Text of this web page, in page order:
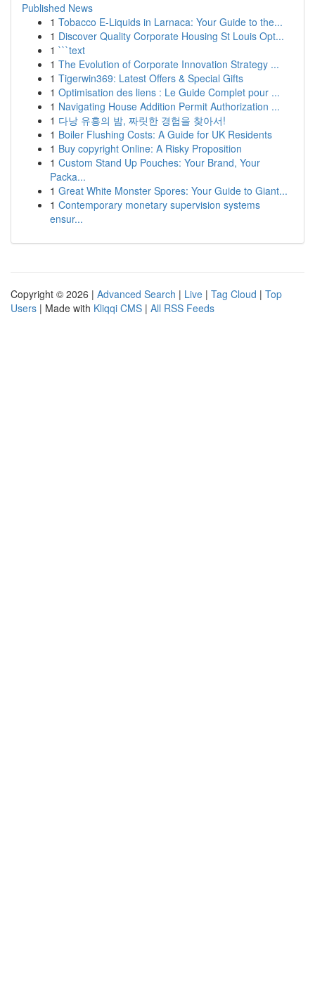
Published News
1 Tobacco E-Liquids in Larnaca: Your Guide to the...
1 Discover Quality Corporate Housing St Louis Opt...
1 ```text
1 The Evolution of Corporate Innovation Strategy ...
1 Tigerwin369: Latest Offers & Special Gifts
1 Optimisation des liens : Le Guide Complet pour ...
1 Navigating House Addition Permit Authorization ...
1 다낭 유흥의 밤, 짜릿한 경험을 찾아서!
1 Boiler Flushing Costs: A Guide for UK Residents
1 Buy copyright Online: A Risky Proposition
1 Custom Stand Up Pouches: Your Brand, Your
Packa...
1 Great White Monster Spores: Your Guide to Giant...
1 Contemporary monetary supervision systems
ensur...
Copyright © 2026 | Advanced Search | Live | Tag Cloud | Top
Users | Made with Kliqqi CMS | All RSS Feeds